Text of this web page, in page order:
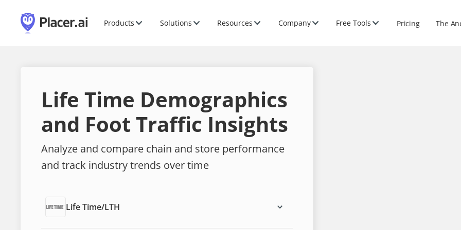
Products Solutions Resources Company Free Tools Pricing The
Life Time Demographics
and Foot Traffic Insights
Analyze and compare chain and store performance
and track industry trends over time
Life Time/LTH